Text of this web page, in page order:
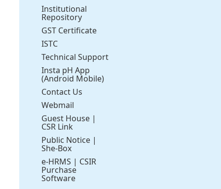
Institutional
Repository
GST Certificate
ISTC
Technical Support
Insta pH App
(Android Mobile)
Contact Us
Webmail
Guest House |
CSR Link
Public Notice |
She-Box
e-HRMS | CSIR
Purchase
Software